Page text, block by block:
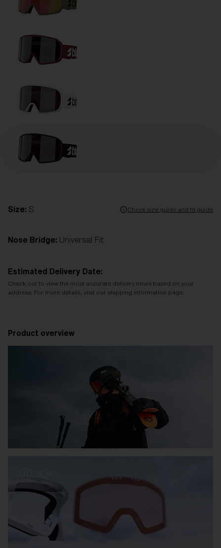
Size: S Check size guide and fit guide
Nose Bridge: Universal Fit
Estimated Delivery Date:
Check out to view the most accurate delivery times based on your
address. For more details, visit our shipping information page.
Product overview